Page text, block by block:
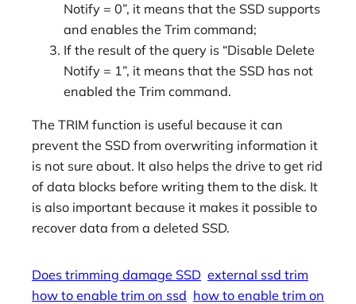
Notify = 0”, it means that the SSD supports
and enables the Trim command;
If the result of the query is “Disable Delete
Notify = 1”, it means that the SSD has not
enabled the Trim command.
The TRIM function is useful because it can
prevent the SSD from overwriting information it
is not sure about. It also helps the drive to get rid
of data blocks before writing them to the disk. It
is also important because it makes it possible to
recover data from a deleted SSD.
Does trimming damage SSD external ssd trim
how to enable trim on ssd how to enable trim on